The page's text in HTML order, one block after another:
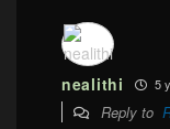
nealithi 5
Reply to